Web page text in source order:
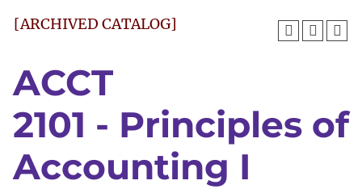
[ARCHIVED CATALOG]
ACCT
2101 - Principles of
Accounting I